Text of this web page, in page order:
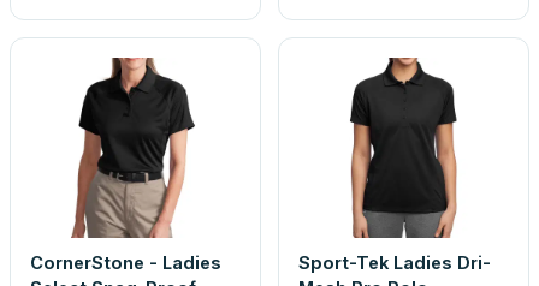
CornerStone - Ladies
Sport-Tek Ladies Dri-